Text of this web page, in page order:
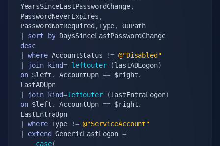
YearsSinceLastPasswordChange,
PasswordNeverExpires ,
PasswordNotRequired ,Type,
sort by
desc
where AccountStatus != @"Disabled"
join kind= leftouter (lastADLogon)
on $left . AccountUpn == $right .
join kind=leftouter (lastEntraLogon)
on $left . AccountUpn == $right .
where Type != @"ServiceAccount"
extend GenericLastLogon =
case(